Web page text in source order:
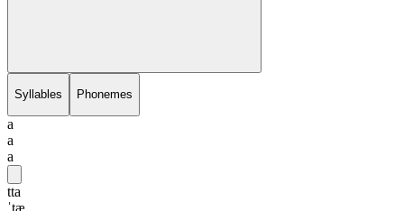
Syllables Phonemes
a
a
a
tta
ˈtæ